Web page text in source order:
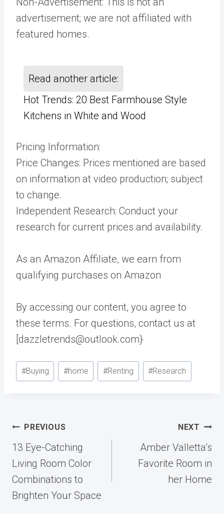
advertisement; we are not affiliated with
featured homes.
Read another article:
Hot Trends: 20 Best Farmhouse Style
Kitchens in White and Wood
Pricing Information:
Price Changes: Prices mentioned are based
on information at video production; subject
to change.
Independent Research: Conduct your
research for current prices and availability.
As an Amazon Affiliate, we earn from
qualifying purchases on Amazon
By accessing our content, you agree to
these terms. For questions, contact us at
[dazzletrends@outlook.com}
Post
Tags:
#Buying #home #Renting #Research
Post
navigation
PREVIOUS
13 Eye-Catching
Living Room Color
Combinations to
Brighten Your Space
NEXT
Amber Valletta’s
Favorite Room in
her Home